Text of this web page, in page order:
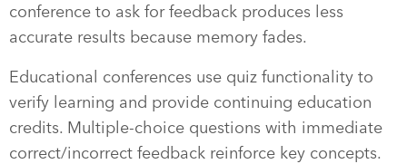
conference to ask for feedback produces less
accurate results because memory fades.
Educational conferences use quiz functionality to
verify learning and provide continuing education
credits. Multiple-choice questions with immediate
correct/incorrect feedback reinforce key concepts.